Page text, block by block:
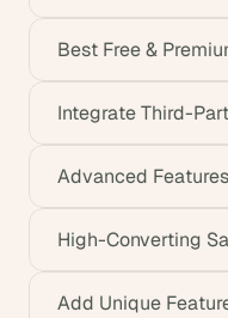
Best Free &
Integrate Third-
Advanced
High-Converting
Add Unique